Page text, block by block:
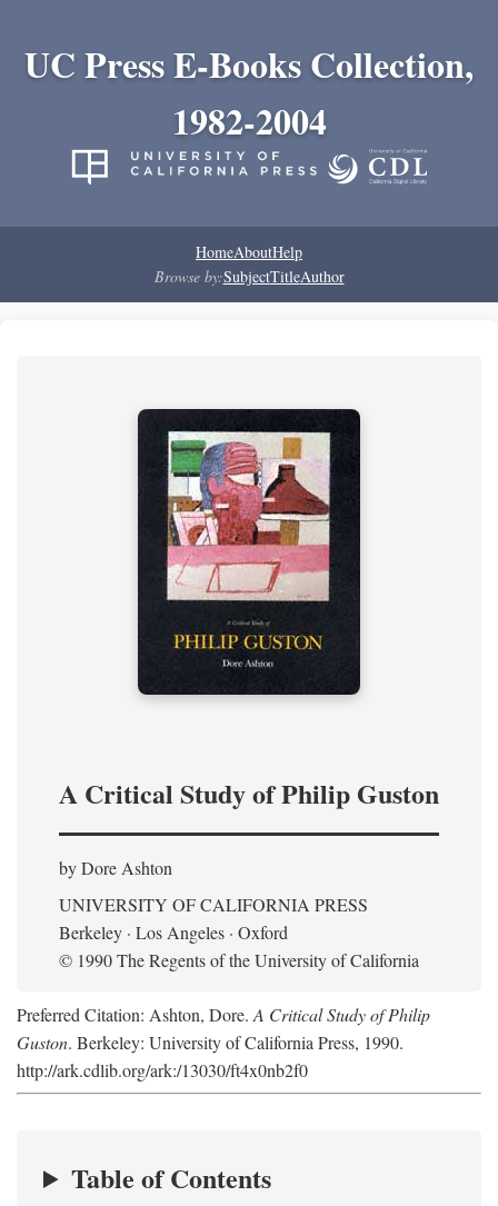
UC Press E-Books Collection,
1982-2004
HomeAboutHelp
Browse by:SubjectTitleAuthor
A Critical Study of Philip Guston
by Dore Ashton
UNIVERSITY OF CALIFORNIA PRESS
Berkeley · Los Angeles · Oxford
© 1990 The Regents of the University of California
Preferred Citation: Ashton, Dore. A Critical Study of Philip
Guston. Berkeley: University of California Press, 1990.
http://ark.cdlib.org/ark:/13030/ft4x0nb2f0
Table of Contents